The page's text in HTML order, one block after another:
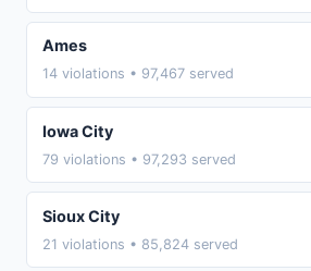
Ames
14 violations • 97,467 served
Iowa City
79 violations • 97,293 served
Sioux City
21 violations • 85,824 served